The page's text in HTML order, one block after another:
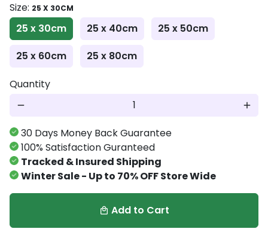
Size: 25 X 30CM
25 x 30cm 25 x 40cm
25 x 50cm
25 x 60cm
25 x 80cm
Quantity
remove add
30 Days Money Back Guarantee
100% Satisfaction Guranteed
Tracked & Insured Shipping
Winter Sale - Up to 70% OFF Store Wide
local_mall Add to Cart